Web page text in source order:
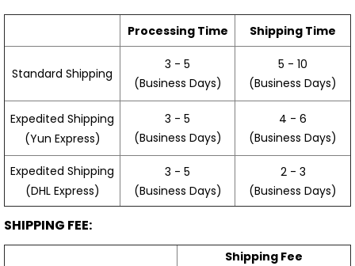
Processing Time Shipping Time
Standard Shipping
3 - 5
(Business Days)
5 - 10
(Business Days)
Expedited Shipping
(Yun Express)
3 - 5
(Business Days)
4 - 6
(Business Days)
Expedited Shipping
(DHL Express)
3 - 5
(Business Days)
2 - 3
(Business Days)
SHIPPING FEE:
Shipping Fee